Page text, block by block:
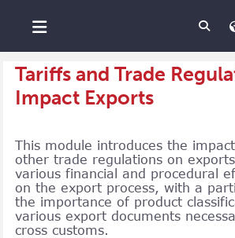
Tariffs and Trade
Impact Exports
This module introduces the
other trade regulations on
various financial and procedural
on the export process, with a
the importance of product
various export documents
cross customs.